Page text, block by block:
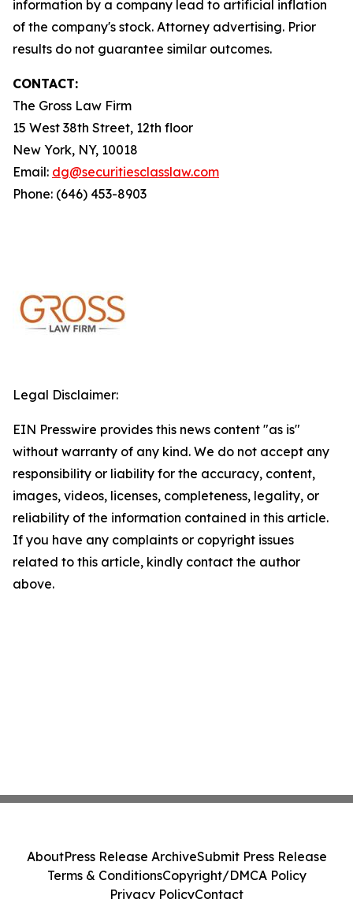
information by a company lead to artificial inflation
of the company's stock. Attorney advertising. Prior
results do not guarantee similar outcomes.
CONTACT:
The Gross Law Firm
15 West 38th Street, 12th floor
New York, NY, 10018
Email: dg@securitiesclasslaw.com
Phone: (646) 453-8903
Legal Disclaimer:
EIN Presswire provides this news content "as is"
without warranty of any kind. We do not accept any
responsibility or liability for the accuracy, content,
images, videos, licenses, completeness, legality, or
reliability of the information contained in this article.
If you have any complaints or copyright issues
related to this article, kindly contact the author
above.
AboutPress Release ArchiveSubmit Press Release
Terms & ConditionsCopyright/DMCA Policy
Privacy PolicyContact